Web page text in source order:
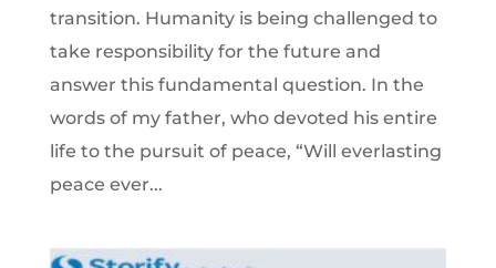
transition. Humanity is being challenged to
take responsibility for the future and
answer this fundamental question. In the
words of my father, who devoted his entire
life to the pursuit of peace, “Will everlasting
peace ever...